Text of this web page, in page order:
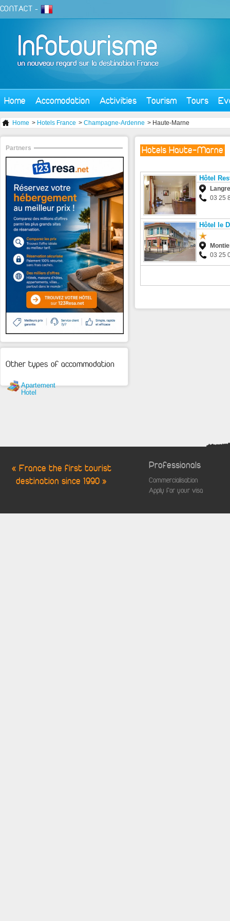
CONTACT -
Home Accomodation Activities Tourism Tours
Home > Hotels France > Champagne-Ardenne > Haute-Marne
Hotels Haute-Marne
Hôtel
03 25
Hôtel le
03 25
Partners
Other types of accommodation
Apartement
Hotel
« France the first tourist
destination since 1990 »
Professionals
Commercialisation
Apply for your visa